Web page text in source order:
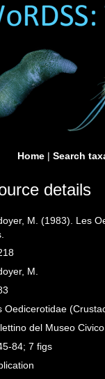
Home | Search
details
M. (1983). Les
M.
Oedicerotidae
del Museo
84; 7 figs